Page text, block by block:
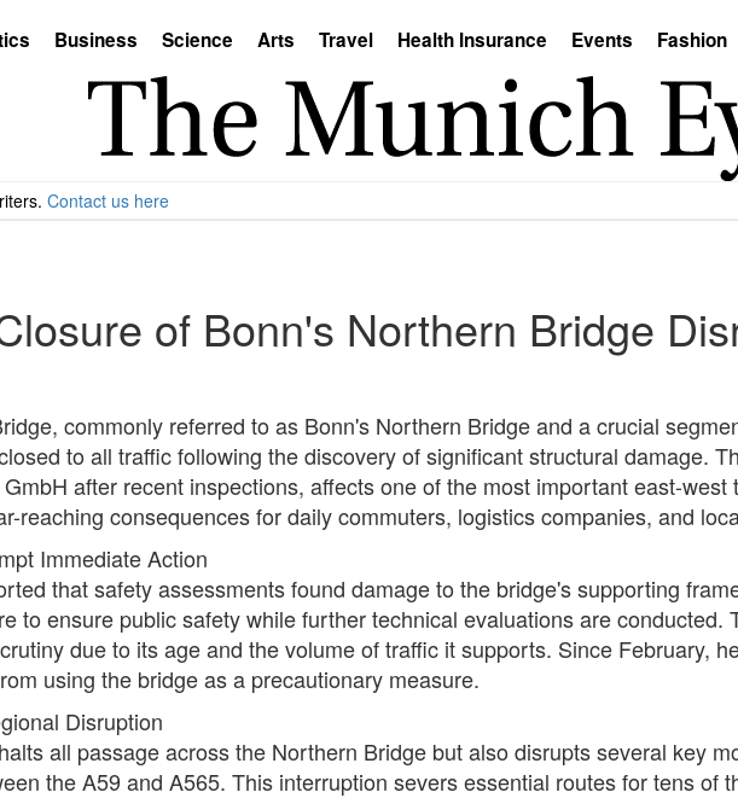
Business Science Arts Travel Health Insurance Events Fashion
Contact us here
of Bonn's Northern Bridge
commonly referred to as Bonn's Northern Bridge and a crucial
to all traffic following the discovery of significant structural damage.
after recent inspections, affects one of the most important east-
reaching consequences for daily commuters, logistics companies, and
Immediate Action
that safety assessments found damage to the bridge's supporting
to ensure public safety while further technical evaluations are conducted.
due to its age and the volume of traffic it supports. Since February,
using the bridge as a precautionary measure.
Disruption
all passage across the Northern Bridge but also disrupts several key
the A59 and A565. This interruption severs essential routes for tens of